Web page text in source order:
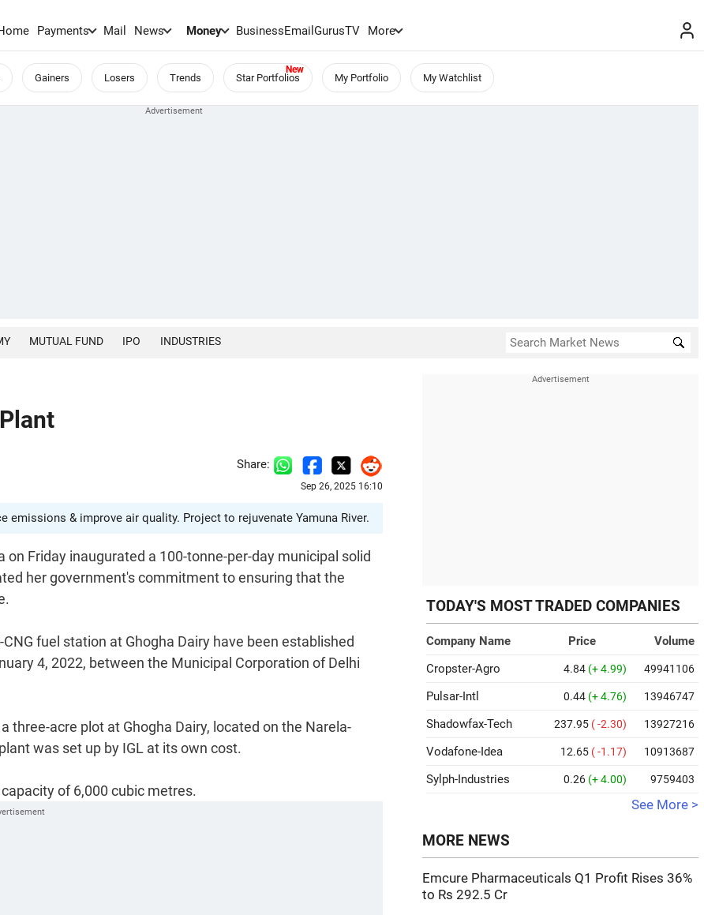
Payments Mail News Money BusinessEmailGurusTV More
Gainers Losers Trends Star Portfolios My Portfolio My Watchlist
MUTUAL FUND IPO INDUSTRIES
Share:
Sep 26, 2025 16:10
emissions & improve air quality. Project to rejuvenate Yamuna River.
Friday inaugurated a 100-tonne-per-day municipal solid
her government's commitment to ensuring that the
fuel station at Ghogha Dairy have been established
4, 2022, between the Municipal Corporation of Delhi
acre plot at Ghogha Dairy, located on the Narela-
was set up by IGL at its own cost.
of 6,000 cubic metres.
TODAY'S MOST TRADED COMPANIES
Company Name Price
Volume
Cropster-Agro
4.84 (+ 4.99) 49941106
Pulsar-Intl 0.44 (+ 4.76) 13946747
Shadowfax-Tech 237.95 ( -2.30) 13927216
Vodafone-Idea 12.65 ( -1.17) 10913687
Sylph-Industries 0.26 (+ 4.00) 9759403
See More >
MORE NEWS
Emcure Pharmaceuticals Q1 Profit Rises 36%
to Rs 292.5 Cr